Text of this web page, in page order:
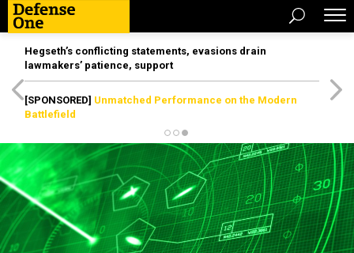
Hegseth’s conflicting statements, evasions drain
lawmakers’ patience, support
[SPONSORED] Unmatched Performance on the Modern
Battlefield